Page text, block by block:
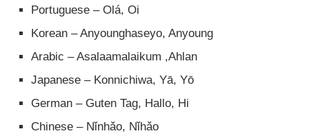
Portuguese – Olá, Oi
Korean – Anyounghaseyo, Anyoung
Arabic – Asalaamalaikum ,Ahlan
Japanese – Konnichiwa, Yā, Yō
German – Guten Tag, Hallo, Hi
Chinese – Nǐnhǎo, Nǐhǎo